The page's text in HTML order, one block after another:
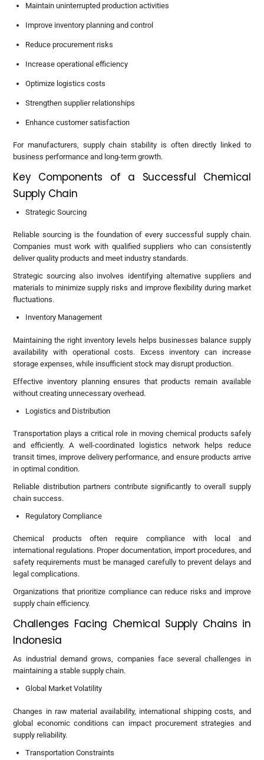
Maintain uninterrupted production activities
Improve inventory planning and control
Reduce procurement risks
Increase operational efficiency
Optimize logistics costs
Strengthen supplier relationships
Enhance customer satisfaction
For manufacturers, supply chain stability is often directly linked to
business performance and long-term growth.
Key Components of a Successful Chemical
Supply Chain
Strategic Sourcing
Reliable sourcing is the foundation of every successful supply chain.
Companies must work with qualified suppliers who can consistently
deliver quality products and meet industry standards.
Strategic sourcing also involves identifying alternative suppliers and
materials to minimize supply risks and improve flexibility during market
fluctuations.
Inventory Management
Maintaining the right inventory levels helps businesses balance supply
availability with operational costs. Excess inventory can increase
storage expenses, while insufficient stock may disrupt production.
Effective inventory planning ensures that products remain available
without creating unnecessary overhead.
Logistics and Distribution
Transportation plays a critical role in moving chemical products safely
and efficiently. A well-coordinated logistics network helps reduce
transit times, improve delivery performance, and ensure products arrive
in optimal condition.
Reliable distribution partners contribute significantly to overall supply
chain success.
Regulatory Compliance
Chemical products often require compliance with local and
international regulations. Proper documentation, import procedures, and
safety requirements must be managed carefully to prevent delays and
legal complications.
Organizations that prioritize compliance can reduce risks and improve
supply chain efficiency.
Challenges Facing Chemical Supply Chains in
Indonesia
As industrial demand grows, companies face several challenges in
maintaining a stable supply chain.
Global Market Volatility
Changes in raw material availability, international shipping costs, and
global economic conditions can impact procurement strategies and
supply reliability.
Transportation Constraints